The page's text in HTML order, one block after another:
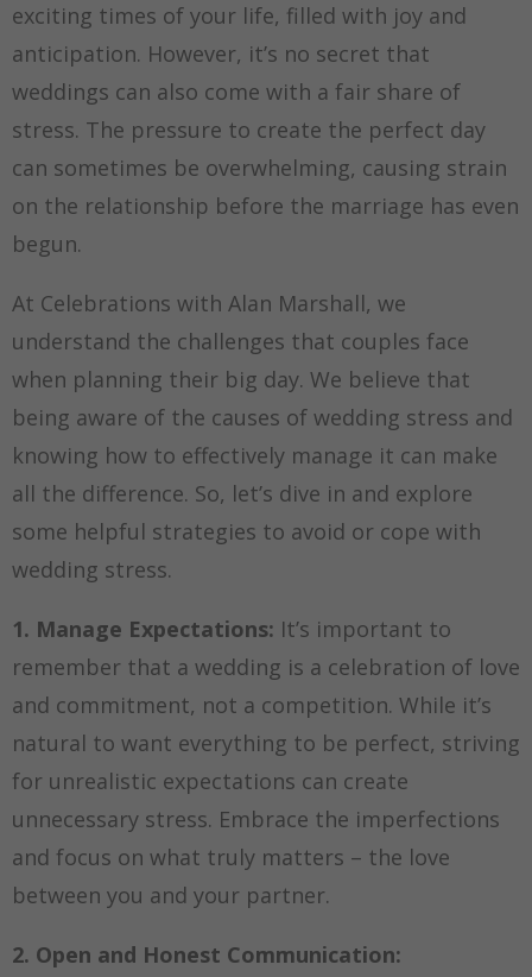
exciting times of your life, filled with joy and
anticipation. However, it’s no secret that
weddings can also come with a fair share of
stress. The pressure to create the perfect day
can sometimes be overwhelming, causing strain
on the relationship before the marriage has even
begun.
At Celebrations with Alan Marshall, we
understand the challenges that couples face
when planning their big day. We believe that
being aware of the causes of wedding stress and
knowing how to effectively manage it can make
all the difference. So, let’s dive in and explore
some helpful strategies to avoid or cope with
wedding stress.
1. Manage Expectations: It’s important to
remember that a wedding is a celebration of love
and commitment, not a competition. While it’s
natural to want everything to be perfect, striving
for unrealistic expectations can create
unnecessary stress. Embrace the imperfections
and focus on what truly matters – the love
between you and your partner.
2. Open and Honest Communication: